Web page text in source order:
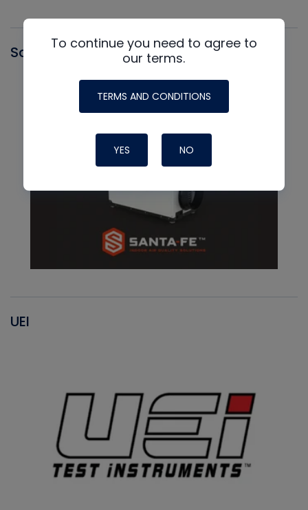
Santa Fe
UEI
To continue you need to agree to
our terms.
TERMS AND CONDITIONS
YES NO